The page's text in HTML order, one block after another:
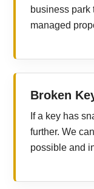
business park
managed
Broken
If a key has
further. We
possible and